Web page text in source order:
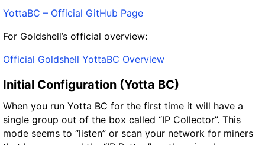
YottaBC – Official GitHub Page
For Goldshell’s official overview:
Official Goldshell YottaBC Overview
Initial Configuration (Yotta BC)
When you run Yotta BC for the first time it will have a
single group out of the box called “IP Collector”. This
mode seems to “listen” or scan your network for miners